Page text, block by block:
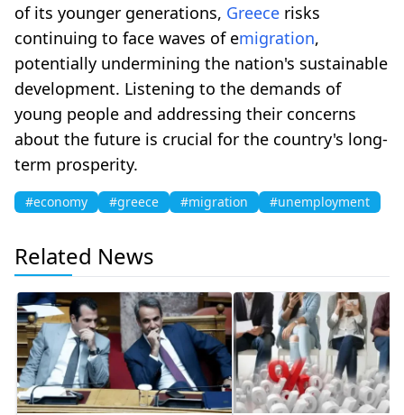
of its younger generations, Greece risks
continuing to face waves of emigration,
potentially undermining the nation's sustainable
development. Listening to the demands of
young people and addressing their concerns
about the future is crucial for the country's long-
term prosperity.
#economy #greece #migration #unemployment
Related News